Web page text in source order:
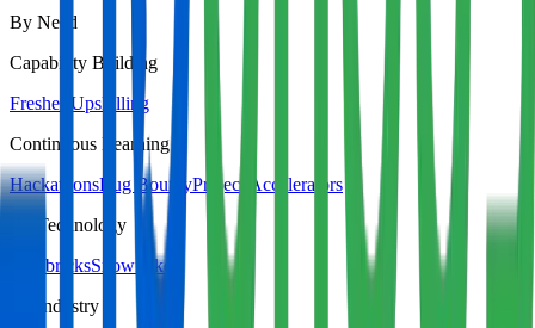
By Need
Capability Building
Fresher Upskilling
Continuous Learning
HackathonsBug BountyProject Accelerators
By Technology
DatabricksSnowflake
By Industry